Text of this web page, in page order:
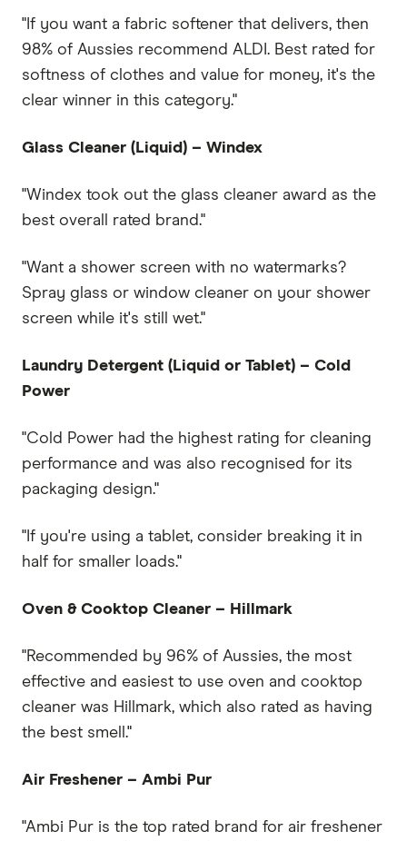
"If you want a fabric softener that delivers, then
98% of Aussies recommend ALDI. Best rated for
softness of clothes and value for money, it's the
clear winner in this category."
Glass Cleaner (Liquid) – Windex
"Windex took out the glass cleaner award as the
best overall rated brand."
"Want a shower screen with no watermarks?
Spray glass or window cleaner on your shower
screen while it's still wet."
Laundry Detergent (Liquid or Tablet) – Cold
Power
"Cold Power had the highest rating for cleaning
performance and was also recognised for its
packaging design."
"If you're using a tablet, consider breaking it in
half for smaller loads."
Oven & Cooktop Cleaner – Hillmark
"Recommended by 96% of Aussies, the most
effective and easiest to use oven and cooktop
cleaner was Hillmark, which also rated as having
the best smell."
Air Freshener – Ambi Pur
"Ambi Pur is the top rated brand for air freshener